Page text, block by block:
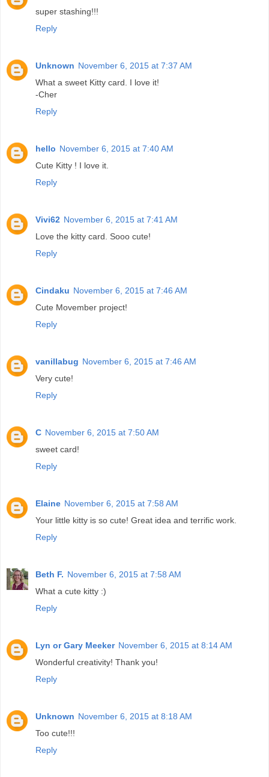
super stashing!!!
Reply
Unknown November 6, 2015 at 7:37 AM
What a sweet Kitty card. I love it!
-Cher
Reply
hello November 6, 2015 at 7:40 AM
Cute Kitty ! I love it.
Reply
Vivi62 November 6, 2015 at 7:41 AM
Love the kitty card. Sooo cute!
Reply
Cindaku November 6, 2015 at 7:46 AM
Cute Movember project!
Reply
vanillabug November 6, 2015 at 7:46 AM
Very cute!
Reply
C November 6, 2015 at 7:50 AM
sweet card!
Reply
Elaine November 6, 2015 at 7:58 AM
Your little kitty is so cute! Great idea and terrific work.
Reply
Beth F. November 6, 2015 at 7:58 AM
What a cute kitty :)
Reply
Lyn or Gary Meeker November 6, 2015 at 8:14 AM
Wonderful creativity! Thank you!
Reply
Unknown November 6, 2015 at 8:18 AM
Too cute!!!
Reply